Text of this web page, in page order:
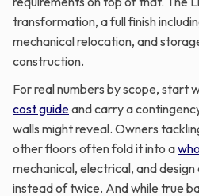
transformation, a full finish
mechanical relocation, and
construction.
For real numbers by scope, start
cost guideand carry a
walls might reveal. Owners
other floors often fold it into a
mechanical, electrical, and
instead of twice. And while true